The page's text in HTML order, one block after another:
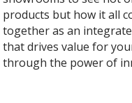
products but how it all
together as an
that drives value for
through the power of